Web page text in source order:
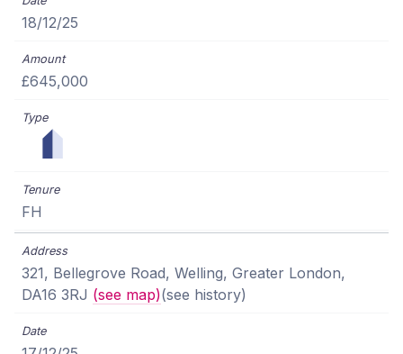
18/12/25
£645,000
FH
321, Bellegrove Road, Welling, Greater London,
DA16 3RJ (see map)(see history)